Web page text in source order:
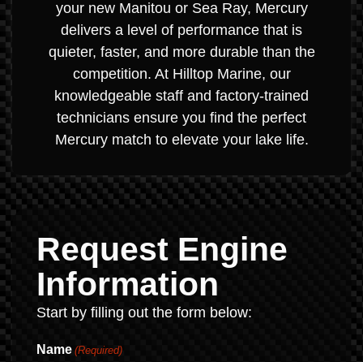
your new Manitou or Sea Ray, Mercury
delivers a level of performance that is
quieter, faster, and more durable than the
competition. At Hilltop Marine, our
knowledgeable staff and factory-trained
technicians ensure you find the perfect
Mercury match to elevate your lake life.
Request Engine
Information
Start by filling out the form below:
Name (Required)